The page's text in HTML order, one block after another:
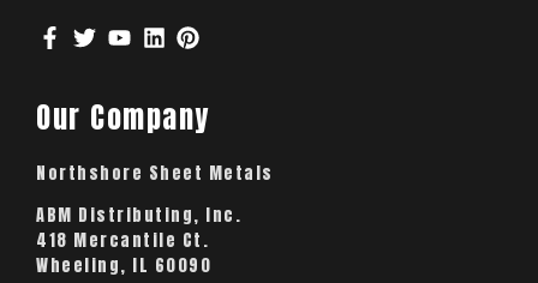
Our Company
Northshore Sheet Metals
ABM Distributing, Inc.
418 Mercantile Ct.
Wheeling, IL 60090